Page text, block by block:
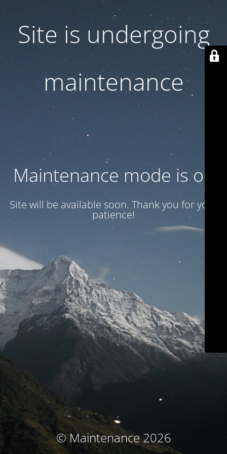
Site is undergoing
maintenance
Maintenance mode is on
Site will be available soon. Thank you for your
patience!
© Maintenance 2026